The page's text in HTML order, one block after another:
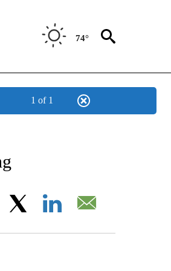
74°
1 of 1
ON "STACKER-MONEY".
Facebook